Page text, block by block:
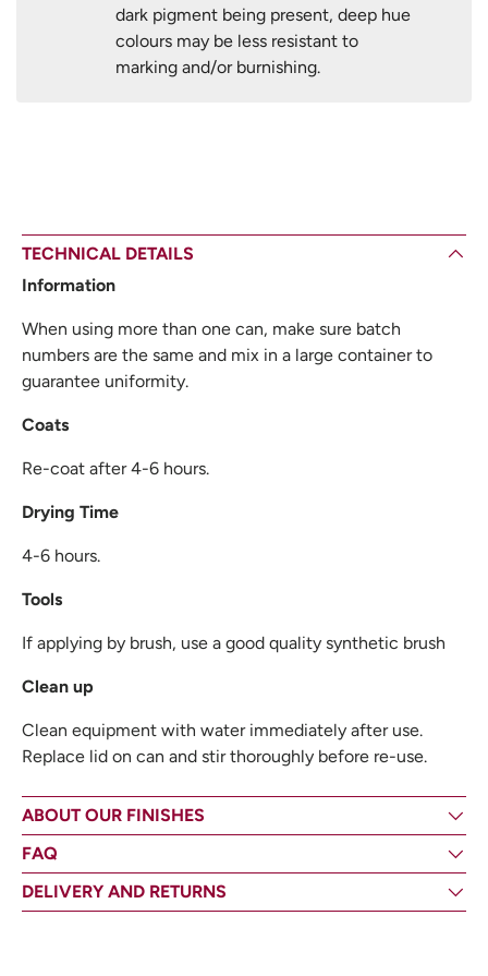
dark pigment being present, deep hue
colours may be less resistant to
marking and/or burnishing.
TECHNICAL DETAILS
Information
When using more than one can, make sure batch
numbers are the same and mix in a large container to
guarantee uniformity.
Coats
Re-coat after 4-6 hours.
Drying Time
4-6 hours.
Tools
If applying by brush, use a good quality synthetic brush
Clean up
Clean equipment with water immediately after use.
Replace lid on can and stir thoroughly before re-use.
ABOUT OUR FINISHES
FAQ
DELIVERY AND RETURNS